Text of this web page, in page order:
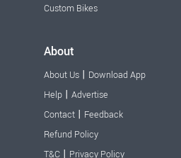
Custom Bikes
About
About Us | Download App
Help | Advertise
Contact | Feedback
Refund Policy
T&C | Privacy Policy